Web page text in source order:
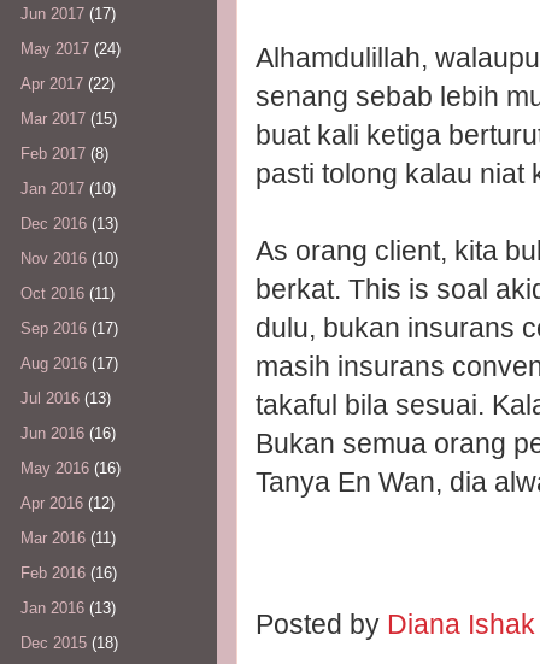
Alhamdulillah,
senang sebab lebih
buat kali ketiga
pasti tolong kalau niat
As orang client, kita
berkat. This is soal
dulu, bukan insurans
masih insurans
takaful bila sesuai.
Bukan semua orang
Tanya En Wan, dia
Posted by Diana
Jun 2017 (17)
May 2017 (24)
Apr 2017 (22)
Mar 2017 (15)
Feb 2017 (8)
Jan 2017 (10)
Dec 2016 (13)
Nov 2016 (10)
Oct 2016 (11)
Sep 2016 (17)
Aug 2016 (17)
Jul 2016 (13)
Jun 2016 (16)
May 2016 (16)
Apr 2016 (12)
Mar 2016 (11)
Feb 2016 (16)
Jan 2016 (13)
Dec 2015 (18)